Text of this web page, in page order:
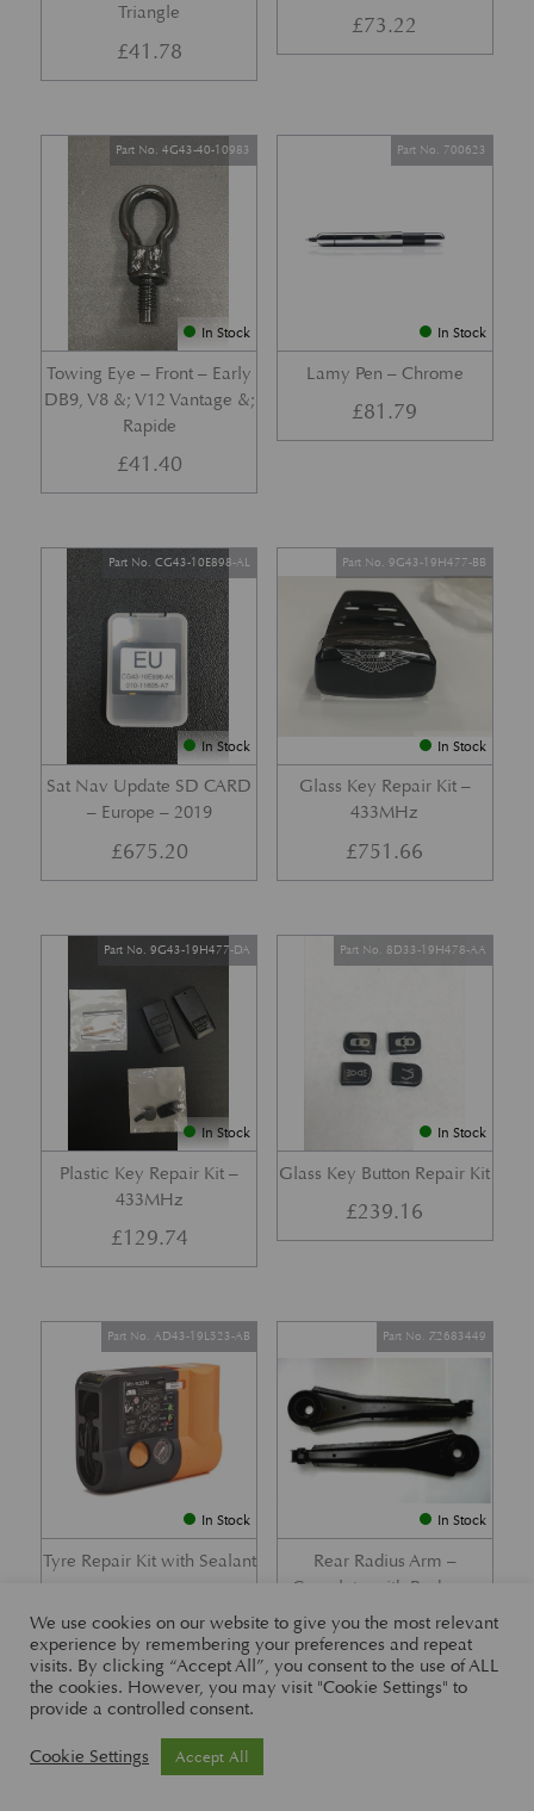
Triangle
£41.78
£73.22
In Stock
Towing Eye – Front – Early
DB9, V8 &; V12 Vantage &;
Rapide
Part No. 4G43-40-10983
£41.40
In Stock
Lamy Pen – Chrome
Part No. 700623
£81.79
In Stock
Sat Nav Update SD CARD
– Europe – 2019
Part No. CG43-10E898-AL
£675.20
In Stock
Glass Key Repair Kit –
433MHz
Part No. 9G43-19H477-BB
£751.66
In Stock
Plastic Key Repair Kit –
433MHz
Part No. 9G43-19H477-DA
£129.74
In Stock
Glass Key Button Repair Kit
Part No. 8D33-19H478-AA
£239.16
In Stock
Tyre Repair Kit with Sealant
Part No. AD43-19L523-AB
In Stock
Rear Radius Arm –
Complete with Bushes –
DB7 i6 &; DB7 Vantage
Part No. Z2683449
£416.57
Part No. 26-83465
We use cookies on our website to give you the most relevant
experience by remembering your preferences and repeat
visits. By clicking “Accept All”, you consent to the use of ALL
the cookies. However, you may visit "Cookie Settings" to
provide a controlled consent.
Cookie Settings Accept All